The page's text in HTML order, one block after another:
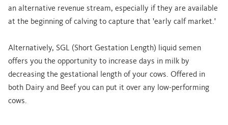
an alternative revenue stream, especially if they are available
at the beginning of calving to capture that 'early calf market.'
Alternatively, SGL (Short Gestation Length) liquid semen
offers you the opportunity to increase days in milk by
decreasing the gestational length of your cows. Offered in
both Dairy and Beef you can put it over any low-performing
cows.